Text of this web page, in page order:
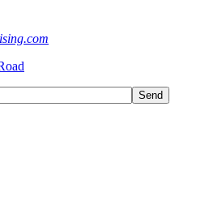
Send